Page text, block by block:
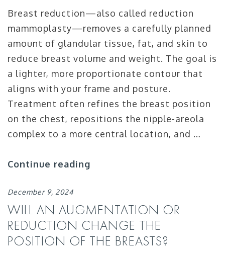
Breast reduction—also called reduction
mammoplasty—removes a carefully planned
amount of glandular tissue, fat, and skin to
reduce breast volume and weight. The goal is
a lighter, more proportionate contour that
aligns with your frame and posture.
Treatment often refines the breast position
on the chest, repositions the nipple-areola
complex to a more central location, and …
Continue reading
December 9, 2024
WILL AN AUGMENTATION OR
REDUCTION CHANGE THE
POSITION OF THE BREASTS?